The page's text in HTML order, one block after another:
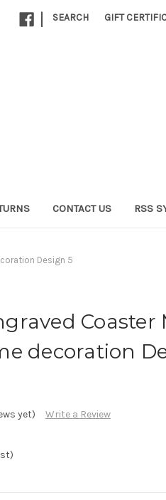
| SEARCH GIFT
CONTACT US RSS
Design 5
Coaster
decoration
yet) Write a Review